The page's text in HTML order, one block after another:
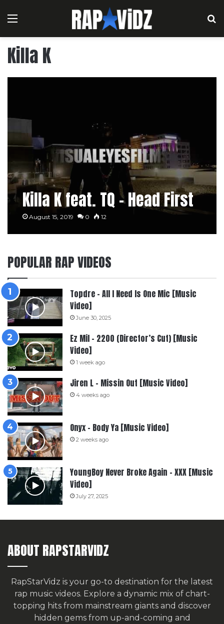
Menu
Killa K
Killa K feat. TQ – Head First
August 15, 2019 0 12
POPULAR RAP VIDEOS
Topdre – All I Need Is One Mic [Music
Video]
June 30, 2025
Ez Mil – 2200 (Director’s Cut) [Music
Video]
1 week ago
Jiren L – Missin Out [Music Video]
4 weeks ago
Onyx – Body Ya [Music Video]
2 weeks ago
YoungBoy Never Broke Again – XXX [Music
Video]
July 27, 2025
ABOUT RAPSTARVIDZ
RapStarVidz is your go-to destination for the latest
rap music videos. Explore a dynamic mix of chart-
topping hits from mainstream giants and discover
hidden gems from up-and-coming and